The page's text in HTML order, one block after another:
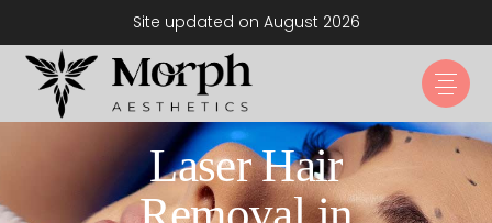
Site updated on August 2026
Laser Hair